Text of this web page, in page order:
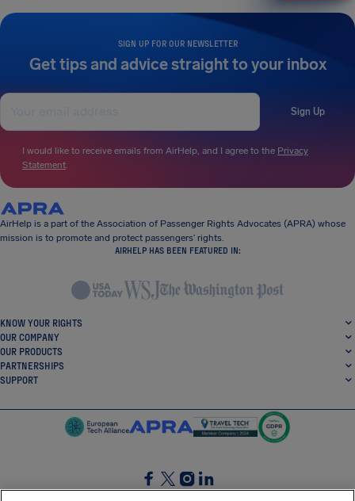
SIGN UP FOR OUR NEWSLETTER
Get tips and advice straight to your inbox
Sign Up
I would like to receive emails from AirHelp, and I agree to the Privacy
Statement.
AirHelp is a part of the Association of Passenger Rights Advocates (APRA) whose
mission is to promote and protect passengers’ rights.
AIRHELP HAS BEEN FEATURED IN:
KNOW YOUR RIGHTS
OUR COMPANY
OUR PRODUCTS
PARTNERSHIPS
SUPPORT
SocialFacebook
SocialTwitter
SocialInstagram
SocialLinkedin